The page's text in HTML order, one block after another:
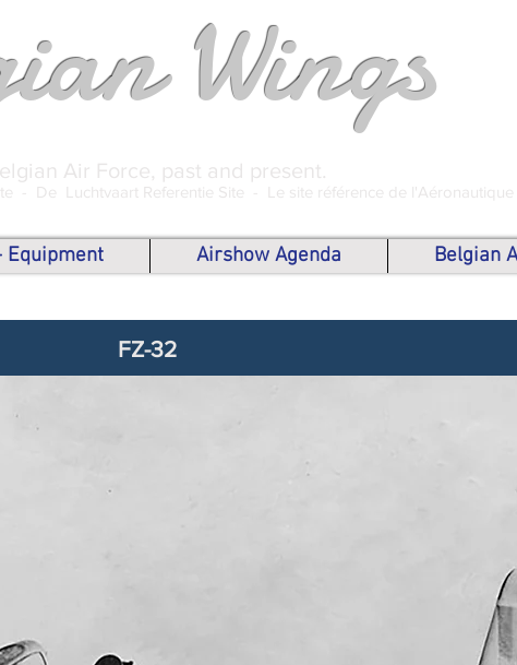
Wings
Air Force, past and present.
- De Luchtvaart Referentie Site - Le site référence de l'Aéronautique
Airshow Agenda Belgian
FZ-32